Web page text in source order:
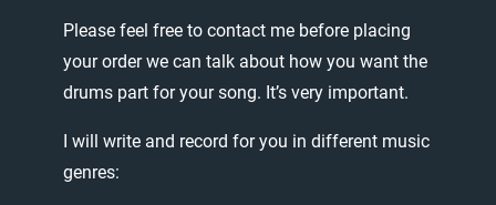
Please feel free to contact me before placing
your order we can talk about how you want the
drums part for your song. It’s very important.
I will write and record for you in different music
genres: